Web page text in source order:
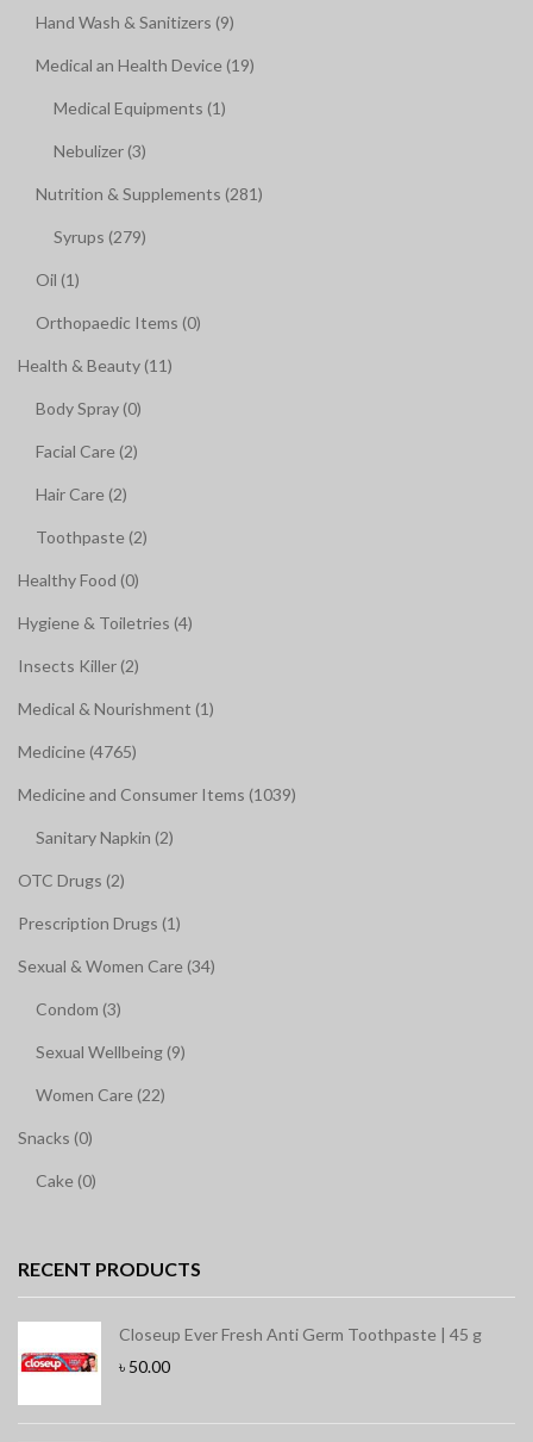
Hand Wash & Sanitizers (9)
Medical an Health Device (19)
Medical Equipments (1)
Nebulizer (3)
Nutrition & Supplements (281)
Syrups (279)
Oil (1)
Orthopaedic Items (0)
Health & Beauty (11)
Body Spray (0)
Facial Care (2)
Hair Care (2)
Toothpaste (2)
Healthy Food (0)
Hygiene & Toiletries (4)
Insects Killer (2)
Medical & Nourishment (1)
Medicine (4765)
Medicine and Consumer Items (1039)
Sanitary Napkin (2)
OTC Drugs (2)
Prescription Drugs (1)
Sexual & Women Care (34)
Condom (3)
Sexual Wellbeing (9)
Women Care (22)
Snacks (0)
Cake (0)
RECENT PRODUCTS
Closeup Ever Fresh Anti Germ Toothpaste | 45 g
৳ 50.00